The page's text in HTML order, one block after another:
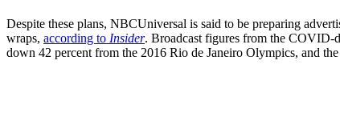
Despite these plans, NBCUniversal is said to be preparing
wraps, according to Insider. Broadcast figures from the COVID-
down 42 percent from the 2016 Rio de Janeiro Olympics, and